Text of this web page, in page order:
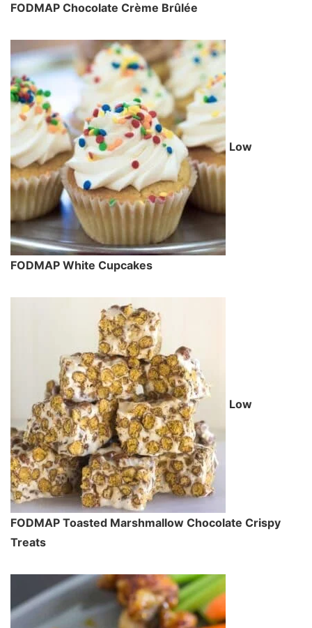
FODMAP Chocolate Crème Brûlée
Low
FODMAP White Cupcakes
Low
FODMAP Toasted Marshmallow Chocolate Crispy
Treats